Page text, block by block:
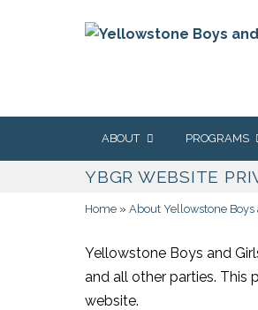
content
ABOUT
OUR STORY
OUR MISSION & VALUES
OUR SERVICE AREAS
OUR ACCREDITATION &
LICENSURE
PROGRAMS
GETTING
OUR
CARE
YBGR WEBSITE
Home » About Yellowstone Boys
Yellowstone Boys and
and all other parties. This
website.